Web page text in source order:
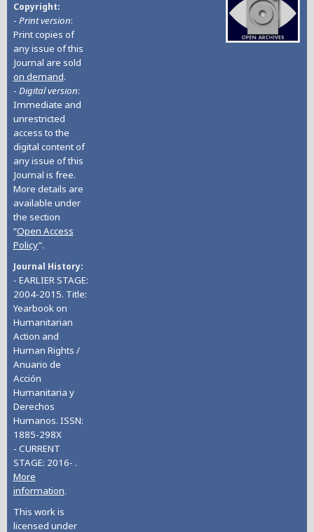
Copyright
- Print version:
Print copies of
any issue of this
Journal are sold
on demand.
- Digital version:
Immediate and
unrestricted
access to the
digital content of
any issue of this
Journal is free.
More details are
available under
the section
“Open Access
Policy”.
Journal History
- EARLIER STAGE:
2004-2015. Title:
Yearbook on
Humanitarian
Action and
Human Rights /
Anuario de
Acción
Humanitaria y
Derechos
Humanos. ISSN:
1885-298X
- CURRENT
STAGE: 2016- .
More
information.
This work is
licensed under